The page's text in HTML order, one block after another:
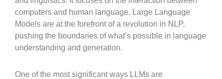
computers and human language. Large Language
Models are at the forefront of a revolution in NLP,
pushing the boundaries of what’s possible in language
understanding and generation.
One of the most significant ways LLMs are